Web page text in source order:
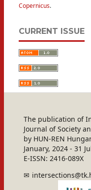
Copernicus.
CURRENT ISSUE
The publication of
Journal of Society
by HUN-REN
January, 2024 - 31
E-ISSN: 2416-089X